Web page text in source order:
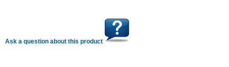
Ask a question about this product